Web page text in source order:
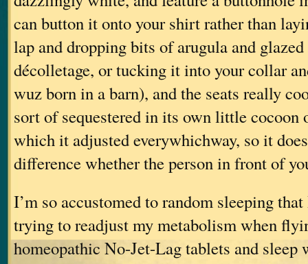
can button it onto your shirt rather than
lap and dropping bits of arugula and
décolletage, or tucking it into your collar
wuz born in a barn), and the seats really
sort of sequestered in its own little
which it adjusted everywhichway, so it
difference whether the person in front of
I’m so accustomed to random sleeping that
trying to readjust my metabolism when
homeopathic No-Jet-Lag tablets and sleep